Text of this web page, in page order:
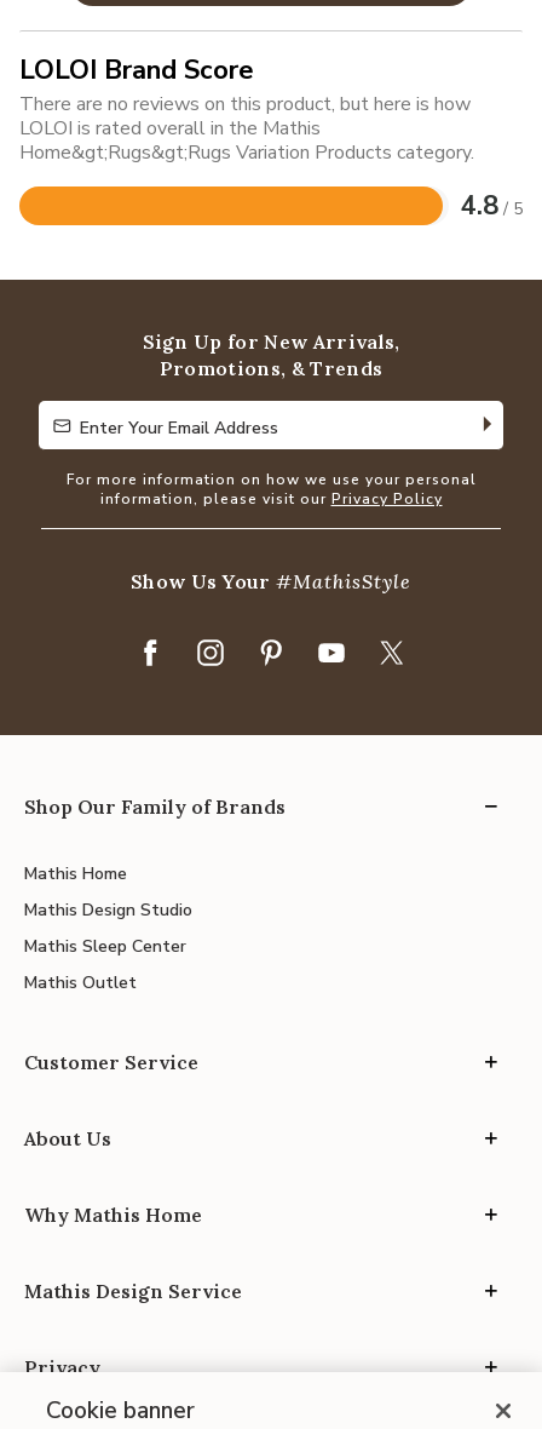
LOLOI Brand Score
There are no reviews on this product, but here is how
LOLOI is rated overall in the Mathis
Home&gt;Rugs&gt;Rugs Variation Products category.
4.8 / 5
Rated
of
Sign Up for New Arrivals,
Promotions, & Trends
Enter Your Email Address
Enter Your Email Address
For more information on how we use your personal
information, please visit our Privacy Policy
Show Us Your#MathisStyle
Shop Our Family of Brands
Mathis Home
Mathis Design Studio
Mathis Sleep Center
Mathis Outlet
Customer Service
About Us
Why Mathis Home
Mathis Design Service
Privacy
Cookie banner